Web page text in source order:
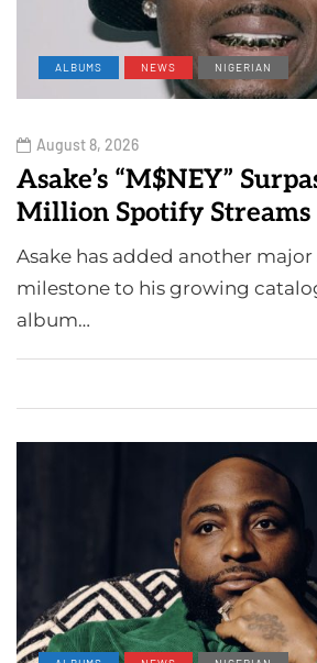
ALBUMS NEWS NIGERIAN
August 8, 2026
Asake’s “M$NEY”
Million Spotify Streams
Asake has added another
milestone to his growing
album…